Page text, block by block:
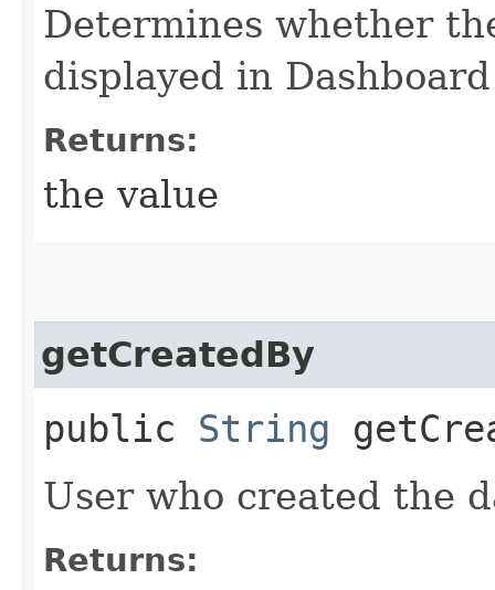
Determines whether
displayed in
Returns:
the value
getCreatedBy
public String
User who created the
Returns: